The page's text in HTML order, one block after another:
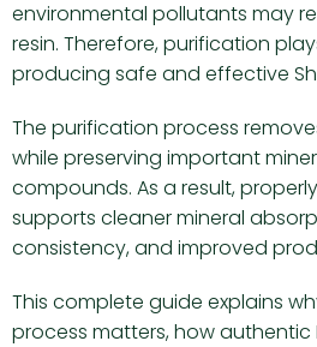
environmental pollutants may
resin. Therefore, purification
producing safe and effective
The purification process
while preserving important
compounds. As a result,
supports cleaner mineral
consistency, and improved
This complete guide explains
process matters, how authentic